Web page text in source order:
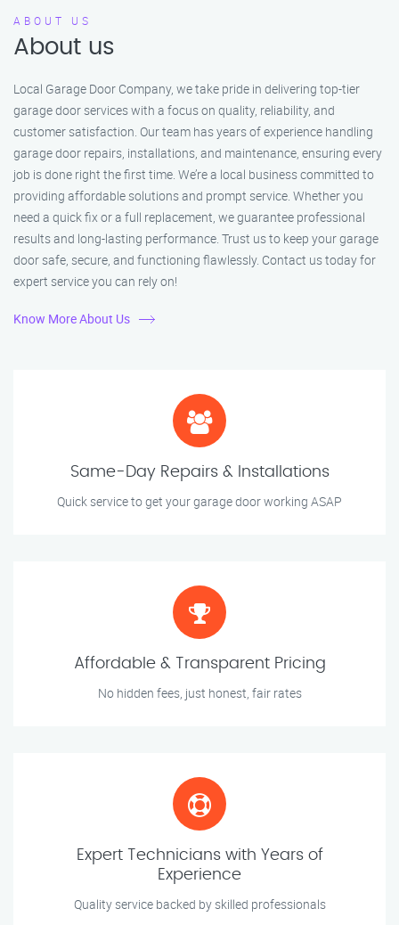
ABOUT US
About us
Local Garage Door Company, we take pride in delivering top-tier
garage door services with a focus on quality, reliability, and
customer satisfaction. Our team has years of experience handling
garage door repairs, installations, and maintenance, ensuring every
job is done right the first time. We’re a local business committed to
providing affordable solutions and prompt service. Whether you
need a quick fix or a full replacement, we guarantee professional
results and long-lasting performance. Trust us to keep your garage
door safe, secure, and functioning flawlessly. Contact us today for
expert service you can rely on!
Know More About Us
Same-Day Repairs & Installations
Quick service to get your garage door working ASAP
Affordable & Transparent Pricing
No hidden fees, just honest, fair rates
Expert Technicians with Years of
Experience
Quality service backed by skilled professionals